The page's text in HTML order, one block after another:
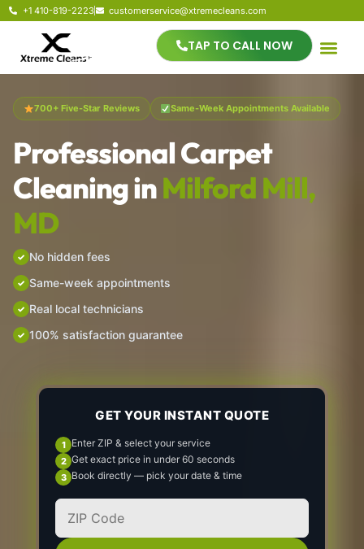
+1 410-819-2223 customerservice@xtremecleans.com
TAP TO CALL NOW
700+ Five-Star Reviews Same-Week Appointments Available
Professional Carpet
Cleaning inMilford Mill,
MD
No hidden fees
Same-week appointments
Real local technicians
100% satisfaction guarantee
GET YOUR INSTANT QUOTE
Enter ZIP & select your service
Get exact price in under 60 seconds
Book directly — pick your date & time